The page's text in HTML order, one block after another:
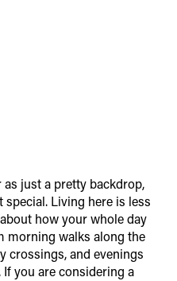
just a pretty backdrop,
Living here is less
how your whole day
morning walks along the
crossings, and evenings
you are considering a